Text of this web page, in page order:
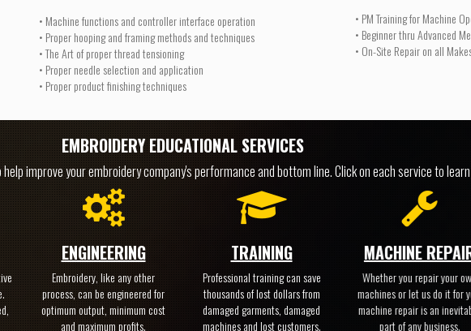
• Machine functions and controller interface operation
• Proper hooping and framing methods and techniques
• The Art of proper thread tensioning
• Proper needle selection and application
• Proper product finishing techniques
• PM Training for Machine
• Beginner thru Advanced
• On-Site Repair on all
EMBROIDERY EDUCATIONAL SERVICES
improve your embroidery company's performance and bottom line. Click on each service to
ENGINEERING
Embroidery, like any other
process, can be engineered for
optimum output, minimum cost
and maximum profits.
TRAINING
Professional training can save
thousands of lost dollars from
damaged garments, damaged
machines and lost customers.
MACHINE
Whether you repair your
machines or let us do it for
machine repair is an
part of any business.